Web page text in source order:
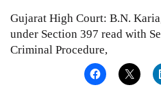
Gujarat High Court: B.N.
under Section 397 read with
Criminal Procedure,